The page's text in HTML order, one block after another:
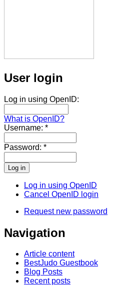
User login
Log in using OpenID:
What is OpenID?
Username: *
Password: *
Log in using OpenID
Cancel OpenID login
Request new password
Navigation
Article content
BestJudo Guestbook
Blog Posts
Recent posts